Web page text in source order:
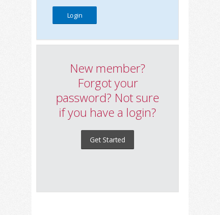
New member?
Forgot your
password? Not sure
if you have a login?
Get Started